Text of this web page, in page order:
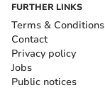
FURTHER LINKS
Terms & Conditions
Contact
Privacy policy
Jobs
Public notices